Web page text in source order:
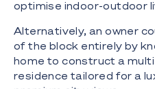
optimise indoor-outdoor
Alternatively, an owner
of the block entirely by
home to construct a
residence tailored for a